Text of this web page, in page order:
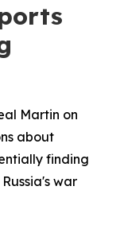
Martin on
about
finding
war